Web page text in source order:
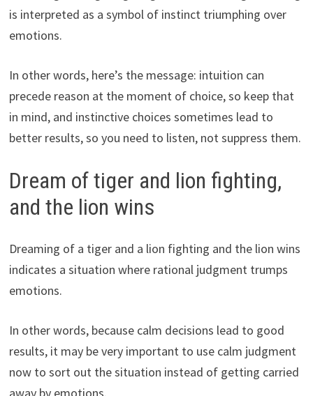
is interpreted as a symbol of instinct triumphing over
emotions.
In other words, here’s the message: intuition can
precede reason at the moment of choice, so keep that
in mind, and instinctive choices sometimes lead to
better results, so you need to listen, not suppress them.
Dream of tiger and lion fighting,
and the lion wins
Dreaming of a tiger and a lion fighting and the lion wins
indicates a situation where rational judgment trumps
emotions.
In other words, because calm decisions lead to good
results, it may be very important to use calm judgment
now to sort out the situation instead of getting carried